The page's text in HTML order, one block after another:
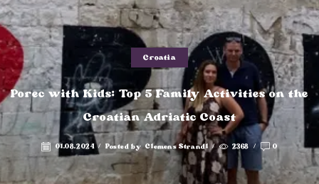
Croatia
Porec with Kids: Top 5 Family Activities on the
Croatian Adriatic Coast
01.08.2024 / Posted by Clemens Strandl / 2368 / 0